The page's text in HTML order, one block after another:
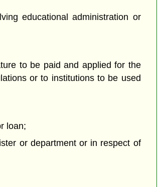
educational administration or
to be paid and applied for the
or to institutions to be used
loan;
or department or in respect of